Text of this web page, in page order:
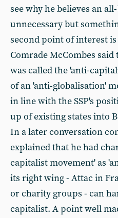
see why he believes an
unnecessary but
second point of interest
Comrade McCombes
was called the 'anti-
of an 'anti-globalisation'
in line with the SSP's
up of existing states into
In a later conversation
explained that he had
capitalist movement' as
its right wing - Attac in
or charity groups - can
capitalist. A point well